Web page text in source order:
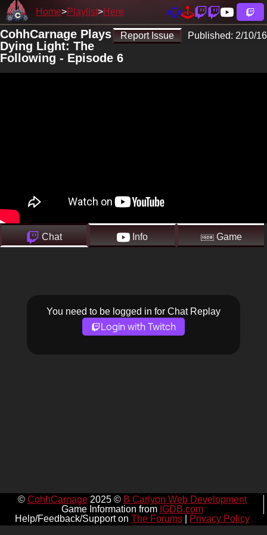
Home Playlist Here
Report Issue Published: 2/10/16
CohhCarnage Plays
Dying Light: The
Following - Episode 6
Chat Info Game
You need to be logged in for Chat Replay
Login with Twitch
© CohhCarnage2025 © B Carlyon Web Development
Game Information from IGDB.com
Help/Feedback/Support on The Forums| Privacy Policy